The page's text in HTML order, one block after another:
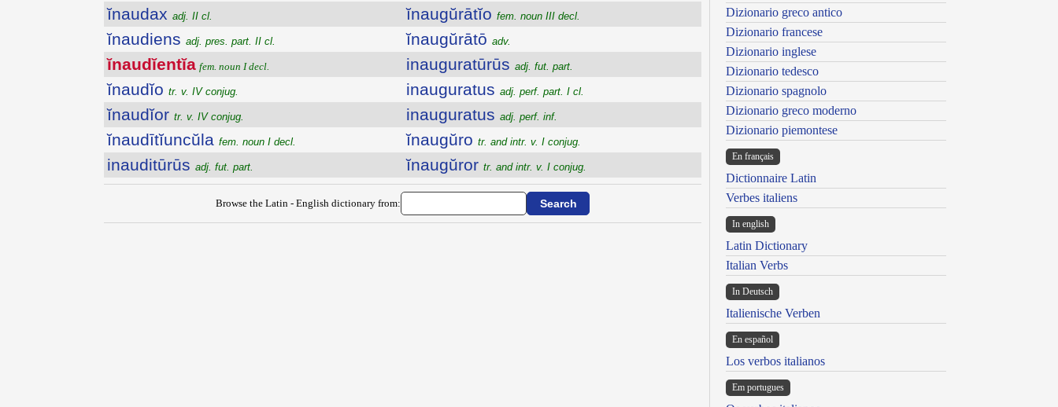
ĭnaudax adj. II cl.
ĭnaudiens adj. pres. part. II cl.
ĭnaudĭentĭa fem. noun I decl.
ĭnaudĭo tr. v. IV conjug.
ĭnaudĭor tr. v. IV conjug.
ĭnaudītĭuncŭla fem. noun I decl.
inauditūrūs adj. fut. part.
ĭnaugŭrātĭo fem. noun III decl.
ĭnaugŭrātō adv.
inauguratūrūs adj. fut. part.
inauguratus adj. perf. part. I cl.
inauguratus adj. perf. inf.
ĭnaugŭro tr. and intr. v. I conjug.
ĭnaugŭror tr. and intr. v. I conjug.
Browse the Latin - English dictionary from:
Dizionario greco antico
Dizionario francese
Dizionario inglese
Dizionario tedesco
Dizionario spagnolo
Dizionario greco moderno
Dizionario piemontese
En français
Dictionnaire Latin
Verbes italiens
In english
Latin Dictionary
Italian Verbs
In Deutsch
Italienische Verben
En español
Los verbos italianos
Em portugues